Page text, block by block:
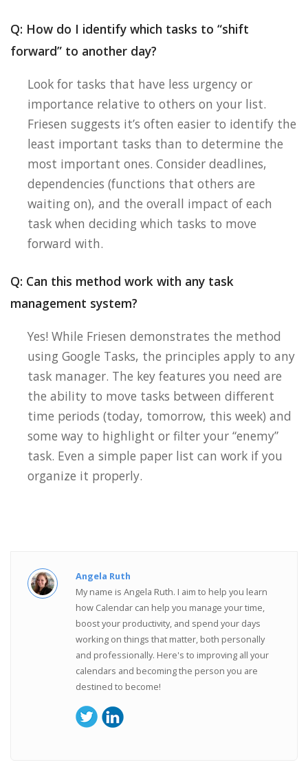
Q: How do I identify which tasks to “shift
forward” to another day?
Look for tasks that have less urgency or
importance relative to others on your list.
Friesen suggests it’s often easier to identify the
least important tasks than to determine the
most important ones. Consider deadlines,
dependencies (functions that others are
waiting on), and the overall impact of each
task when deciding which tasks to move
forward with.
Q: Can this method work with any task
management system?
Yes! While Friesen demonstrates the method
using Google Tasks, the principles apply to any
task manager. The key features you need are
the ability to move tasks between different
time periods (today, tomorrow, this week) and
some way to highlight or filter your “enemy”
task. Even a simple paper list can work if you
organize it properly.
Angela Ruth
My name is Angela Ruth. I aim to help you learn
how Calendar can help you manage your time,
boost your productivity, and spend your days
working on things that matter, both personally
and professionally. Here's to improving all your
calendars and becoming the person you are
destined to become!